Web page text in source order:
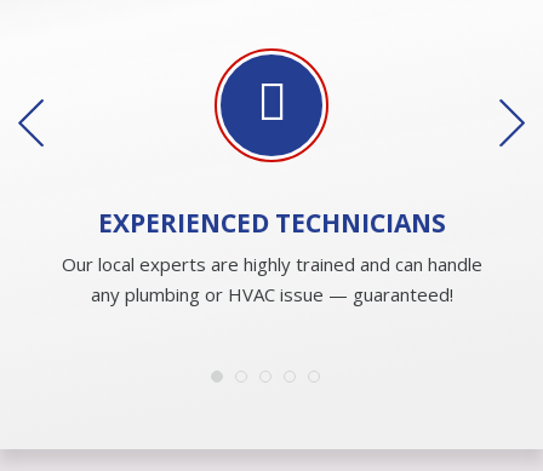
EXPERIENCED TECHNICIANS
Our local experts are highly trained and can handle
any plumbing or HVAC issue — guaranteed!